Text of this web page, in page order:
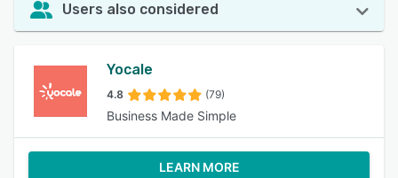
Users also considered
Yocale
4.8 (79)
Business Made Simple
LEARN MORE